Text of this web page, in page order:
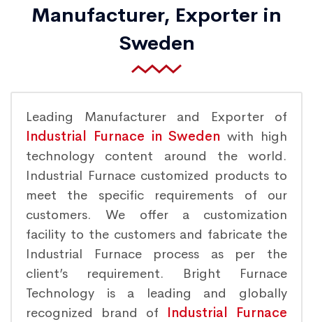
Manufacturer, Exporter in
Sweden
Leading Manufacturer and Exporter of
Industrial Furnace in Sweden with high
technology content around the world.
Industrial Furnace customized products to
meet the specific requirements of our
customers. We offer a customization
facility to the customers and fabricate the
Industrial Furnace process as per the
client’s requirement. Bright Furnace
Technology is a leading and globally
recognized brand of Industrial Furnace